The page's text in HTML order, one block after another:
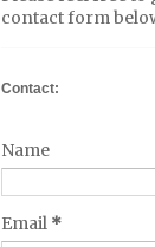
contact form
Contact:
Name
Email *